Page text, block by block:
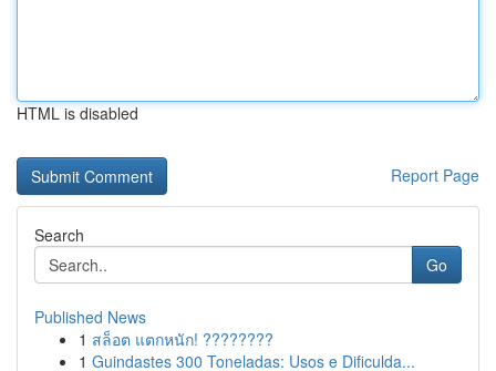
HTML is disabled
Report Page
Search
Go
Published News
1 สล็อต แตกหนัก! ????????
1 Guindastes 300 Toneladas: Usos e Dificulda...